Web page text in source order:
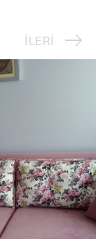
İLERİ